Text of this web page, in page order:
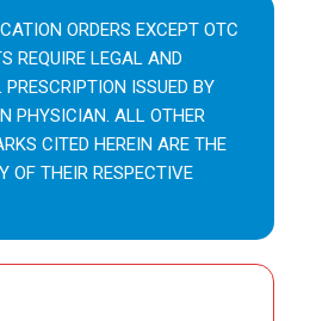
ORDERS EXCEPT OTC
REQUIRE LEGAL AND
PRESCRIPTION ISSUED BY
PHYSICIAN. ALL OTHER
CITED HEREIN ARE THE
OF THEIR RESPECTIVE